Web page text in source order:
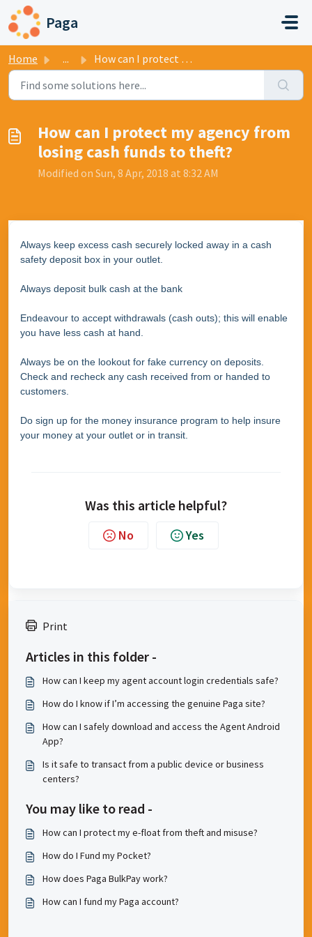
Skip to main content
Paga
Home ... How can I protect my agency from losing cash funds to theft?
How can I protect my agency from
losing cash funds to theft?
Modified on Sun, 8 Apr, 2018 at 8:32 AM
Always keep excess cash securely locked away in a cash
safety deposit box in your outlet.
Always deposit bulk cash at the bank
Endeavour to accept withdrawals (cash outs); this will enable
you have less cash at hand.
Always be on the lookout for fake currency on deposits.
Check and recheck any cash received from or handed to
customers.
Do sign up for the money insurance program to help insure
your money at your outlet or in transit.
Was this article helpful?
No Yes
Print
Articles in this folder -
How can I keep my agent account login credentials safe?
How do I know if I’m accessing the genuine Paga site?
How can I safely download and access the Agent Android
App?
Is it safe to transact from a public device or business
centers?
You may like to read -
How can I protect my e-float from theft and misuse?
How do I Fund my Pocket?
How does Paga BulkPay work?
How can I fund my Paga account?